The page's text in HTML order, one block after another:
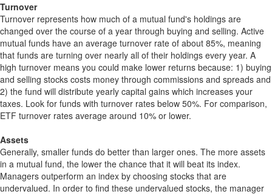
Turnover
Turnover represents how much of a mutual fund's holdings are
changed over the course of a year through buying and selling. Active
mutual funds have an average turnover rate of about 85%, meaning
that funds are turning over nearly all of their holdings every year. A
high turnover means you could make lower returns because: 1) buying
and selling stocks costs money through commissions and spreads and
2) the fund will distribute yearly capital gains which increases your
taxes. Look for funds with turnover rates below 50%. For comparison,
ETF turnover rates average around 10% or lower.
Assets
Generally, smaller funds do better than larger ones. The more assets
in a mutual fund, the lower the chance that it will beat its index.
Managers outperform an index by choosing stocks that are
undervalued. In order to find these undervalued stocks, the manager